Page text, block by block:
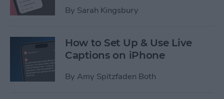
By Sarah Kingsbury
How to Set Up & Use Live
Captions on iPhone
By Amy Spitzfaden Both